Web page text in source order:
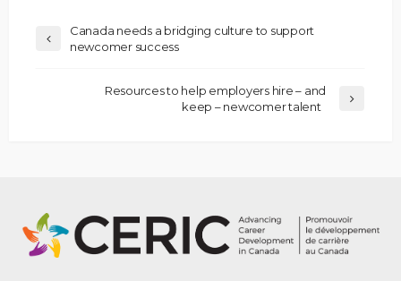
Canada needs a bridging culture to support
newcomer success
Resources to help employers hire – and
keep – newcomer talent